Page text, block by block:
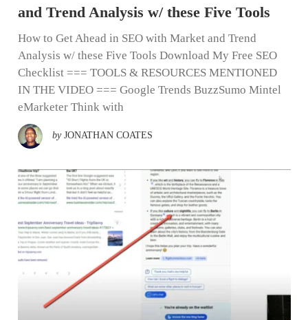
and Trend Analysis w/ these Five Tools
How to Get Ahead in SEO with Market and Trend
Analysis w/ these Five Tools Download My Free SEO
Checklist === TOOLS & RESOURCES MENTIONED
IN THE VIDEO === Google Trends BuzzSumo Mintel
eMarketer Think with
by JONATHAN COATES